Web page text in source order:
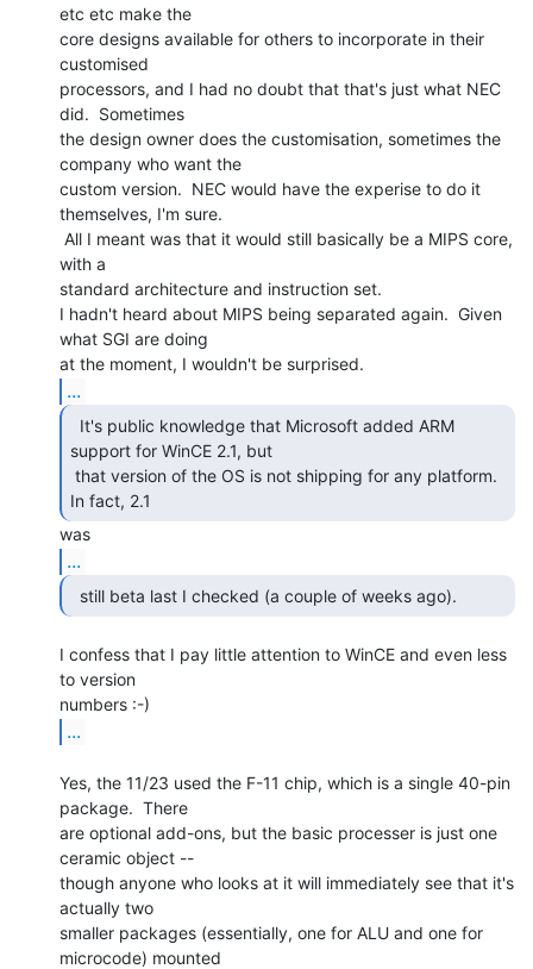
etc etc make the
core designs available for others to incorporate in their
customised
processors, and I had no doubt that that's just what NEC
did.  Sometimes
the design owner does the customisation, sometimes the
company who want the
custom version.  NEC would have the experise to do it
themselves, I'm sure.
with a
standard architecture and instruction set.
I hadn't heard about MIPS being separated again.  Given
what SGI are doing
...
support for WinCE 2.1, but
In fact, 2.1
...
I confess that I pay little attention to WinCE and even less
to version
...
Yes, the 11/23 used the F-11 chip, which is a single 40-pin
package.  There
are optional add-ons, but the basic processer is just one
ceramic object --
though anyone who looks at it will immediately see that it's
actually two
smaller packages (essentially, one for ALU and one for
microcode) mounted